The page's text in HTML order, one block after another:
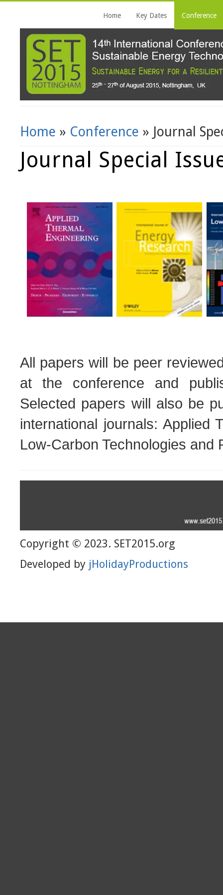
Home Key Dates Conference
You Are Here
Home » Conference » Journal
Journal Special
All papers will be peer
at the conference and
Selected papers will also be
international journals: Applied
Low-Carbon Technologies and
Copyright © 2023. SET2015.org
Developed by jHolidayProductions